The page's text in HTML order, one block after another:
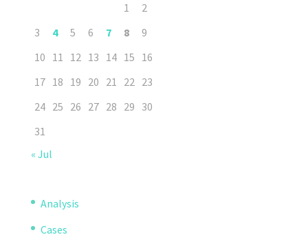
1
2
3
4 5 6 7 8
9
10 11 12 13 14 15 16
17 18 19 20 21 22 23
24 25 26 27 28 29 30
31
« Jul
Analysis
Cases